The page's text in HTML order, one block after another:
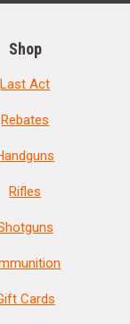
Shop
Last Act
Rebates
Rifles
Cards